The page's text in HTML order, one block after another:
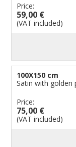
Price:
59,00 €
(VAT included)
100X150 cm
Satin with golden
Price:
75,00 €
(VAT included)